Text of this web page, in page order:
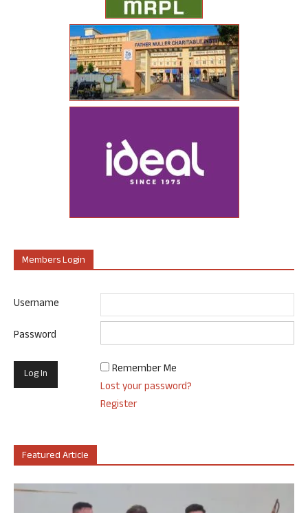
Members Login
Username
Password
Remember Me
Lost your password?
Register
Featured Article